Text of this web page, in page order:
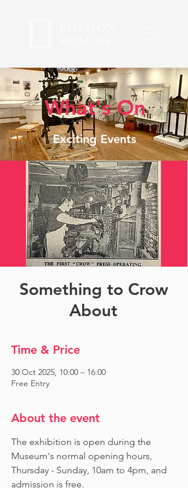
What's On
Exciting Events
Something to Crow
About
Time & Price
30 Oct 2025, 10:00 – 16:00
Free Entry
About the event
The exhibition is open during the
Museum's normal opening hours,
Thursday - Sunday, 10am to 4pm, and
admission is free.